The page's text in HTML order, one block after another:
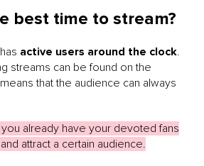
best time to stream?
active users around the clock.
streams can be found on the
that the audience can always
already have your devoted fans
attract a certain audience.